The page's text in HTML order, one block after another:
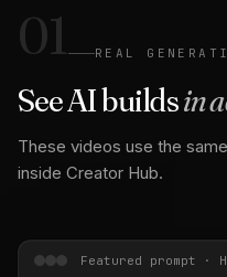
01 REAL
See AI buildsin
These videos use the
inside Creator Hub.
Featured prompt ·